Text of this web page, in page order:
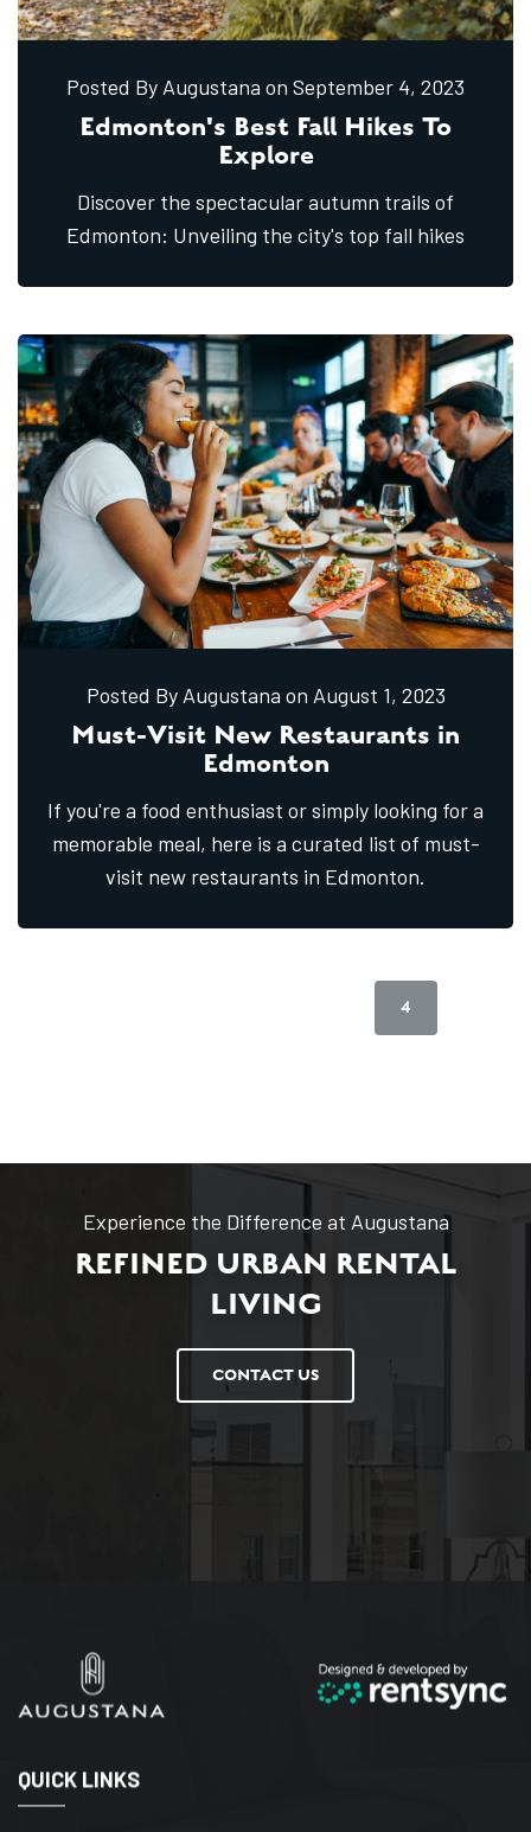
Posted By Augustana on September 4, 2023
Edmonton's Best Fall Hikes To
Explore
Discover the spectacular autumn trails of
Edmonton: Unveiling the city's top fall hikes
Posted By Augustana on August 1, 2023
Must-Visit New Restaurants in
Edmonton
If you're a food enthusiast or simply looking for a
memorable meal, here is a curated list of must-
visit new restaurants in Edmonton.
4
Experience the Difference at Augustana
REFINED URBAN RENTAL
LIVING
CONTACT US
QUICK LINKS